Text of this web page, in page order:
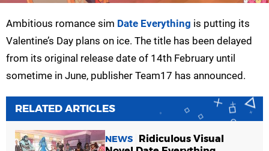
Ambitious romance sim Date Everything is putting its
Valentine’s Day plans on ice. The title has been delayed
from its original release date of 14th February until
sometime in June, publisher Team17 has announced.
RELATED ARTICLES
NEWS
Ridiculous Visual